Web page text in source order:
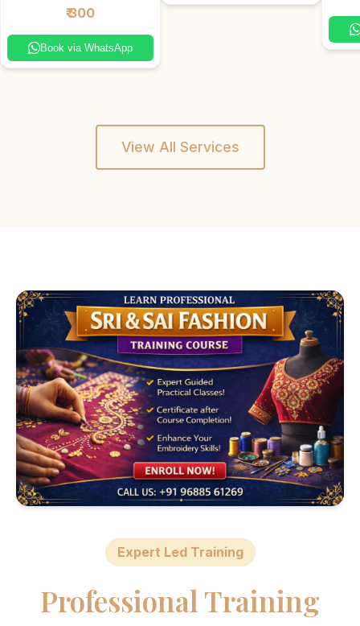
₹ 300
Book via WhatsApp
View All Services
Expert Led Training
Professional Training